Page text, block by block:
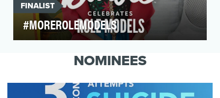
FINALIST
#MOREROLEMODELS
anything. From princess to president, astronaut
NOMINEES